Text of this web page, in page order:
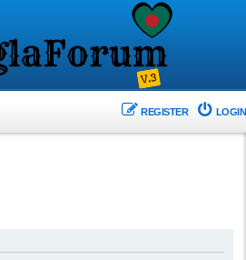
LOGIN
REGISTER